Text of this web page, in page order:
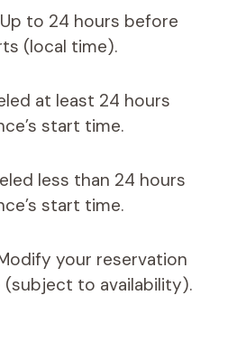
to 24 hours before
(local time).
at least 24 hours
start time.
less than 24 hours
start time.
your reservation
(subject to availability).